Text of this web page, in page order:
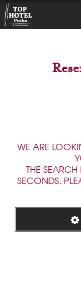
WE ARE
THE
SECONDS,